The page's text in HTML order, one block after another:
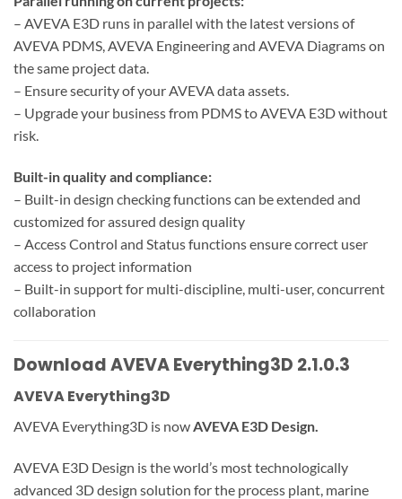
– AVEVA E3D runs in parallel with the latest versions of
AVEVA PDMS, AVEVA Engineering and AVEVA Diagrams on
the same project data.
– Ensure security of your AVEVA data assets.
– Upgrade your business from PDMS to AVEVA E3D without
risk.
Built-in quality and compliance:
– Built-in design checking functions can be extended and
customized for assured design quality
– Access Control and Status functions ensure correct user
access to project information
– Built-in support for multi-discipline, multi-user, concurrent
collaboration
Download AVEVA Everything3D 2.1.0.3
AVEVA Everything3D
AVEVA Everything3D is nowAVEVA E3D Design.
AVEVA E3D Design is the world’s most technologically
advanced 3D design solution for the process plant, marine